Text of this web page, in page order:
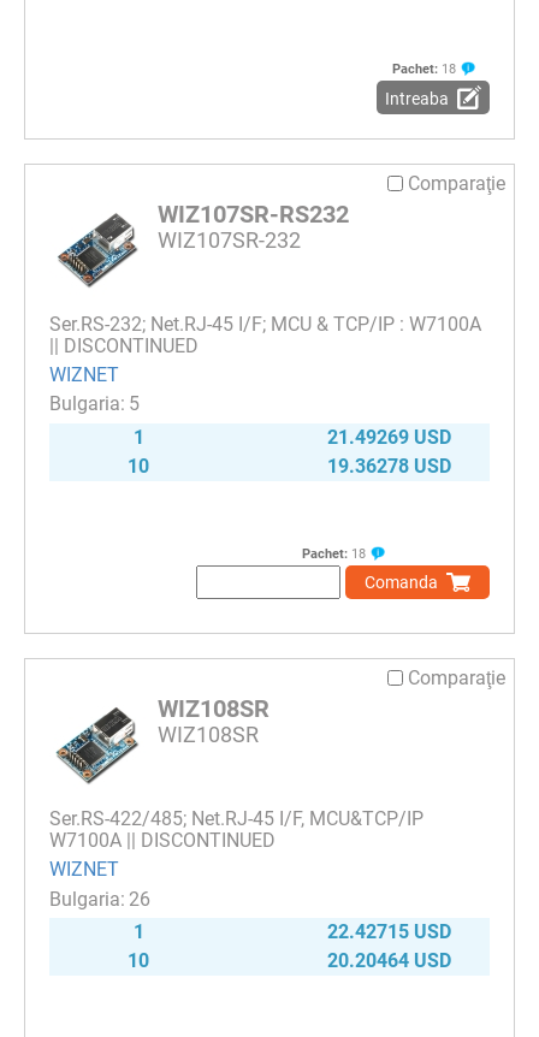
Pachet: 18
Intreaba
Comparaţie
WIZ107SR-RS232
WIZ107SR-232
Ser.RS-232; Net.RJ-45 I/F; MCU & TCP/IP : W7100A
|| DISCONTINUED
WIZNET
5
1
21.49269 USD
10
19.36278 USD
Pachet: 18
Comanda
Comparaţie
WIZ108SR
WIZ108SR
Ser.RS-422/485; Net.RJ-45 I/F, MCU&TCP/IP
W7100A || DISCONTINUED
WIZNET
26
1
22.42715 USD
10
20.20464 USD